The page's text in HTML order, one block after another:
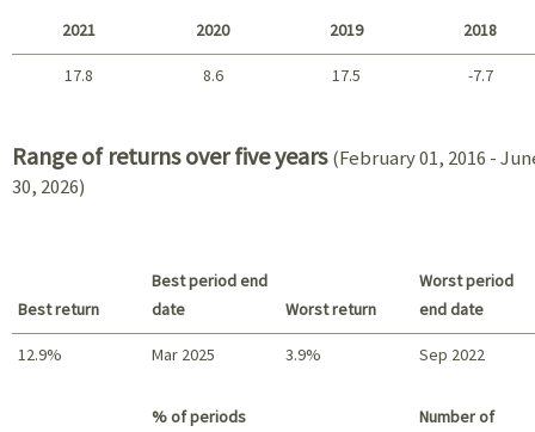
2021 2020 2019 2018
17.8 8.6 17.5 -7.7
Range of returns over five years (February 01, 2016 -
30, 2026)
Best return
Best period end
date
Worst return
Worst period
end date
12.9% Mar 2025 3.9% Sep 2022
% of periods
Number of